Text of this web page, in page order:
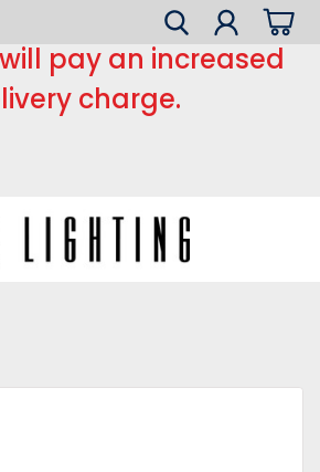
charge *** Orders
pay an increased
charge.